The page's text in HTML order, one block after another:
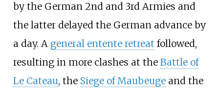
by the German 2nd and 3rd Armies and
the latter delayed the German advance by
a day. A general entente retreat followed,
resulting in more clashes at the Battle of
Le Cateau, the Siege of Maubeugeand the